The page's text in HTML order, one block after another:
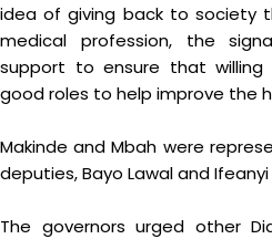
idea of giving back to society
medical profession, the
support to ensure that willing
good roles to help improve the
Makinde and Mbah were
deputies, Bayo Lawal and
The governors urged other